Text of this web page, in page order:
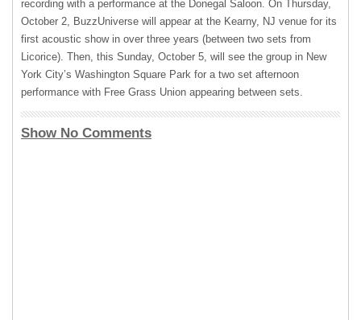
recording with a performance at the Donegal Saloon. On Thursday,
October 2, BuzzUniverse will appear at the Kearny, NJ venue for its
first acoustic show in over three years (between two sets from
Licorice). Then, this Sunday, October 5, will see the group in New
York City’s Washington Square Park for a two set afternoon
performance with Free Grass Union appearing between sets.
Show No Comments